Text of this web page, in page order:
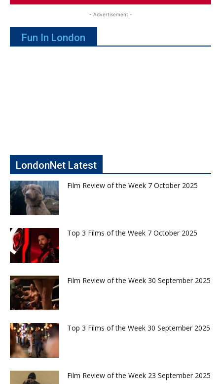
- Advertisement -
Fun In London
LondonNet Latest
Film Review of the Week 7 October 2025
Top 3 Films of the Week 7 October 2025
Film Review of the Week 30 September 2025
Top 3 Films of the Week 30 September 2025
Film Review of the Week 23 September 2025